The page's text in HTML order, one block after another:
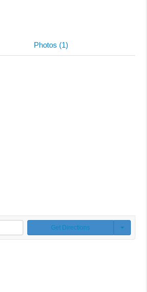
Photos (1)
Get Directions